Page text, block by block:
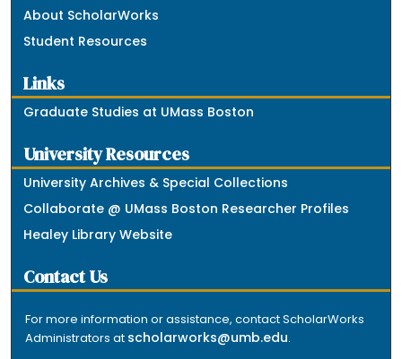
About ScholarWorks
Student Resources
Links
Graduate Studies at UMass Boston
University Resources
University Archives & Special Collections
Collaborate @ UMass Boston Researcher Profiles
Healey Library Website
Contact Us
For more information or assistance, contact ScholarWorks
Administrators at scholarworks@umb.edu.